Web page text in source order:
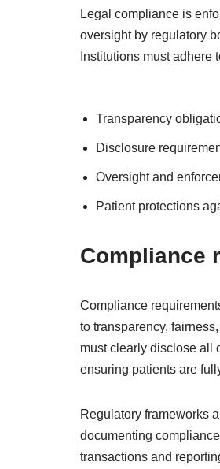
Legal compliance is
oversight by regulatory
Institutions must
Transparency
Disclosure
Oversight and
Patient protections
Compliance
Compliance
to transparency,
must clearly disclose all
ensuring patients are
Regulatory frameworks
documenting
transactions and